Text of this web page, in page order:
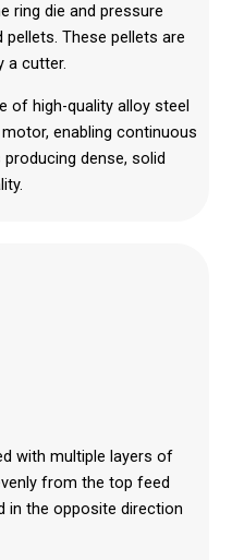
ring die and pressure
These pellets are
a cutter.
of high-quality alloy steel
enabling continuous
dense, solid
with multiple layers of
from the top feed
in the opposite direction